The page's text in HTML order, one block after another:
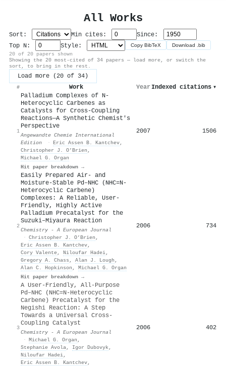
All Works
Sort: Min cites:
Since:
Top N:
Style: Copy BibTeX Download .bib
20 of 20 papers shown
Showing the 20 most-cited of 34 papers — load more, or switch the
sort, to bring in the rest.
Load more (20 of 34)
# Work Year Indexed citations ▾
1
Palladium Complexes of N‐
Heterocyclic Carbenes as
Catalysts for Cross‐Coupling
Reactions—A Synthetic Chemist's
Perspective
Angewandte Chemie International
Edition
· Eric Assen B. Kantchev,
Christopher J. O’Brien ,
Michael G. Organ
Hit paper breakdown →
2007 1506
2
Easily Prepared Air‐ and
Moisture‐Stable Pd–NHC (NHC=N‐
Heterocyclic Carbene)
Complexes: A Reliable, User‐
Friendly, Highly Active
Palladium Precatalyst for the
Suzuki–Miyaura Reaction
Chemistry - A European Journal
· Christopher J. O’Brien ,
Eric Assen B. Kantchev,
Cory Valente, Niloufar Hadei,
Gregory A. Chass , Alan J. Lough ,
Alan C. Hopkinson , Michael G. Organ
Hit paper breakdown →
2006 734
3
A User‐Friendly, All‐Purpose
Pd–NHC (NHC=N‐Heterocyclic
Carbene) Precatalyst for the
Negishi Reaction: A Step
Towards a Universal Cross‐
Coupling Catalyst
Chemistry - A European Journal
· Michael G. Organ ,
Stephanie Avola, Igor Dubovyk,
Niloufar Hadei,
Eric Assen B. Kantchev,
2006 402